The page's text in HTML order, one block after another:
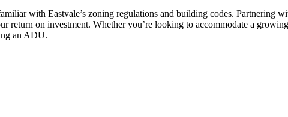
with Eastvale’s zoning regulations and building codes. Partnering
on investment. Whether you’re looking to accommodate a
an ADU.